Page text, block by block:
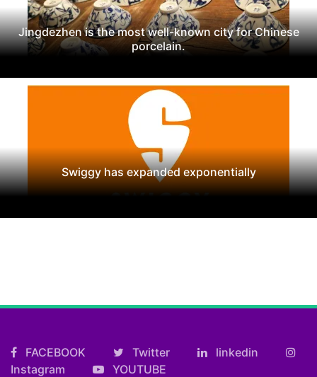
Jingdezhen is the most well-known city for Chinese
porcelain.
Swiggy has expanded exponentially
FACEBOOK Twitter
linkedin
Instagram
YOUTUBE